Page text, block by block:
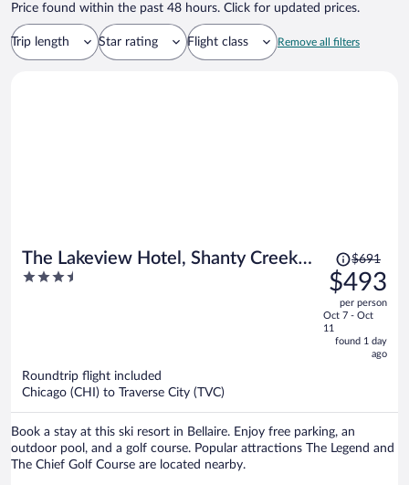
Price found within the past 48 hours. Click for updated prices.
Trip length Star rating Flight class Remove all filters
The Lakeview Hotel, Shanty Creek
Resort
3.5
Price
was
$691,
price
is
now
$691
$493
per person
Oct 7 - Oct
11
found 1 day
ago
Roundtrip flight included
Chicago (CHI) to Traverse City (TVC)
Book a stay at this ski resort in Bellaire. Enjoy free parking, an
outdoor pool, and a golf course. Popular attractions The Legend and
The Chief Golf Course are located nearby.